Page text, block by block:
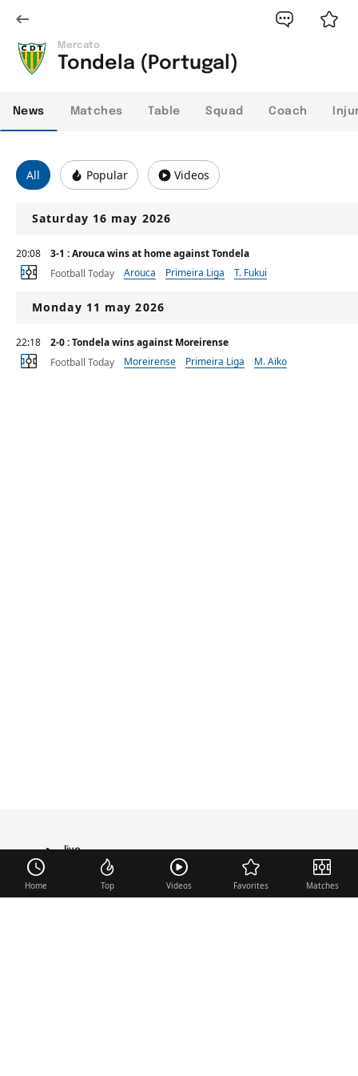
Mercato
Tondela (Portugal)
News Matches Table Squad Coach
All Popular Videos
Saturday 16 may 2026
20:08
3-1 : Arouca wins at home against Tondela
Football Today
Arouca Primeira Liga T. Fukui
Monday 11 may 2026
22:18
2-0 : Tondela wins against Moreirense
Football Today
Moreirense Primeira Liga M. Aïko
live
TRANSFER
Home Top Videos Favorites Matches